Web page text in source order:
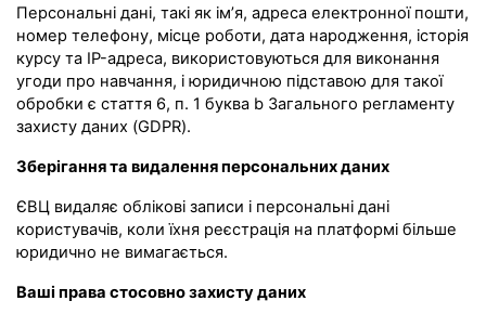
Персональні дані, такі як ім’я, адреса електронної пошти,
номер телефону, місце роботи, дата народження, історія
курсу та IP-адреса, використовуються для виконання
угоди про навчання, і юридичною підставою для такої
обробки є стаття 6, п. 1 буква b Загального регламенту
захисту даних (GDPR).
Зберігання та видалення персональних даних
ЄВЦ видаляє облікові записи і персональні дані
користувачів, коли їхня реєстрація на платформі більше
юридично не вимагається.
Ваші права стосовно захисту даних